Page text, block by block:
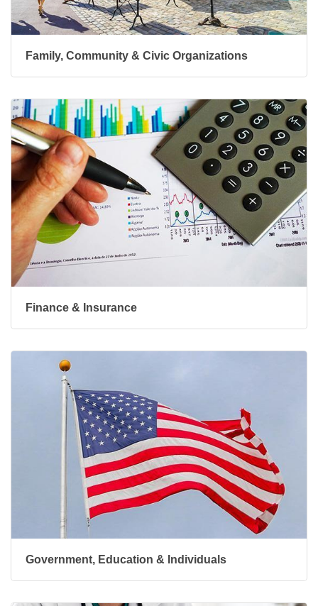
Family, Community & Civic Organizations
Finance & Insurance
Government, Education & Individuals